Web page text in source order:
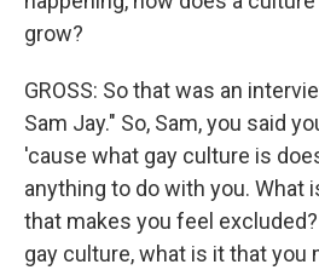
grow?
GROSS: So that was an
Sam Jay." So, Sam, you said
'cause what gay culture is
anything to do with you. What
that makes you feel
gay culture, what is it that you